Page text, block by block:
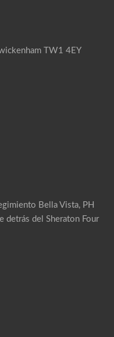
TW1 4EY
Bella Vista, PH
detrás del Sheraton Four